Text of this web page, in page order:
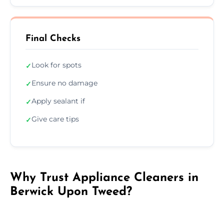
Final Checks
✓Look for spots
✓Ensure no damage
✓Apply sealant if
✓Give care tips
Why Trust Appliance Cleaners in
Berwick Upon Tweed?